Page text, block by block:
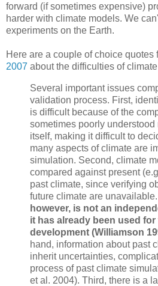
forward (if sometimes expensive)
harder with climate models. We
experiments on the Earth.
Here are a couple of choice quotes
2007 about the difficulties of
Several important issues
validation process. First,
is difficult because of the
sometimes poorly understood
itself, making it difficult to
many aspects of climate are
simulation. Second, climate
compared against present
past climate, since verifying
future climate are unavailable.
however, is not an
it has already been used for
development (Williamson
hand, information about past
inherit uncertainties,
process of past climate
et al. 2004). Third, there is a